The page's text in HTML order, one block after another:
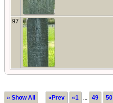
97
» Show All «Prev «1 ... 49 50